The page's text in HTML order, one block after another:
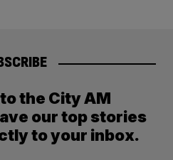
the City AM
our top stories
to your inbox.